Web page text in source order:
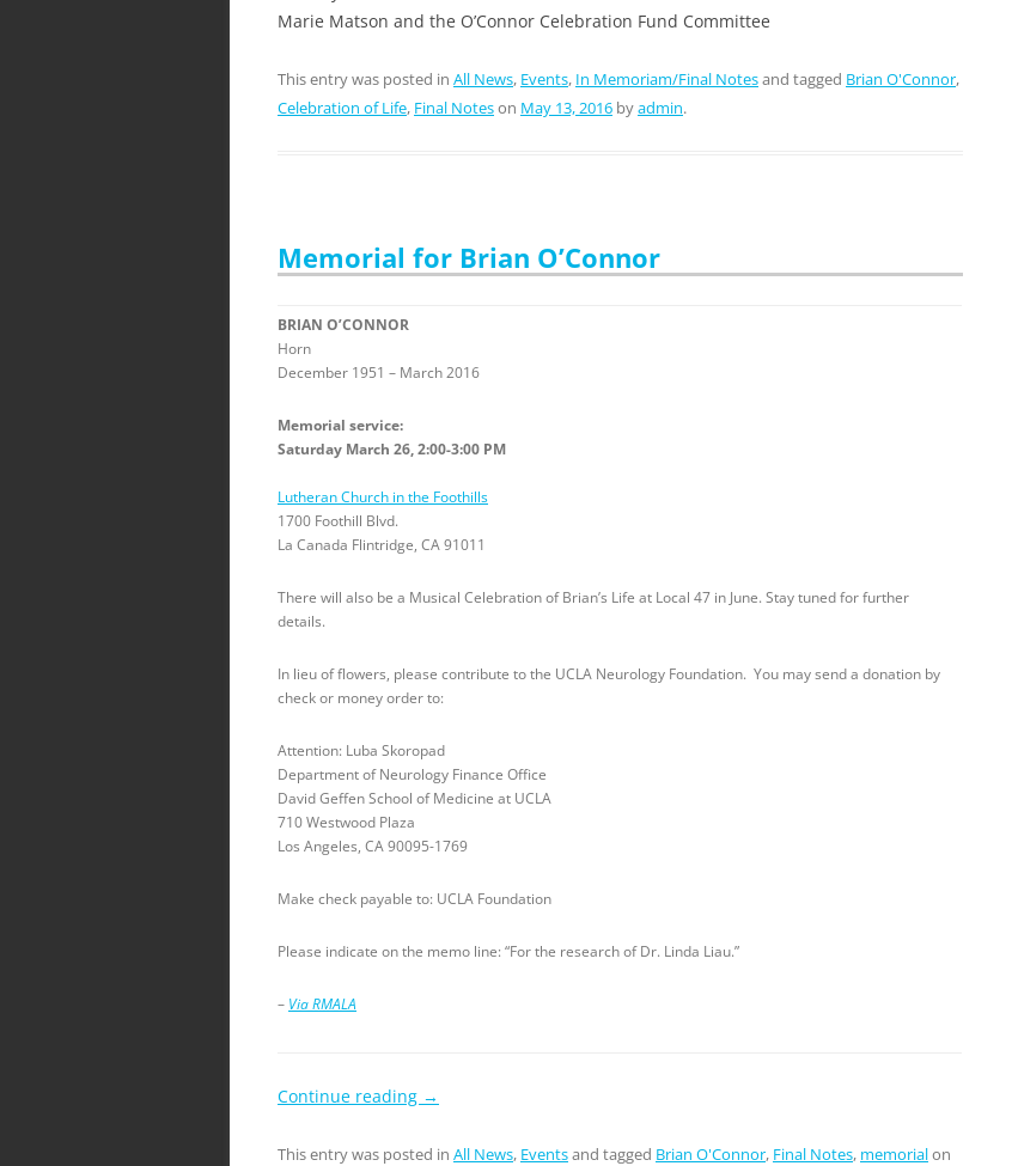
Marie Matson and the O’Connor Celebration Fund Committee
This entry was posted in All News, Events, In Memoriam/Final Notesand tagged Brian O'Connor,
Celebration of Life, Final Noteson May 13, 2016 byadmin.
Memorial for Brian O’Connor
BRIAN O’CONNOR
Horn
December 1951 – March 2016
Memorial service:
Saturday March 26, 2:00-3:00 PM
Lutheran Church in the Foothills
1700 Foothill Blvd.
La Canada Flintridge, CA 91011
There will also be a Musical Celebration of Brian’s Life at Local 47 in June. Stay tuned for further
details.
In lieu of flowers, please contribute to the UCLA Neurology Foundation. You may send a donation by
check or money order to:
Attention: Luba Skoropad
Department of Neurology Finance Office
David Geffen School of Medicine at UCLA
710 Westwood Plaza
Los Angeles, CA 90095-1769
Make check payable to: UCLA Foundation
Please indicate on the memo line: “For the research of Dr. Linda Liau.”
– Via RMALA
Continue reading →
This entry was posted in All News, Eventsand tagged Brian O'Connor, Final Notes, memorialon